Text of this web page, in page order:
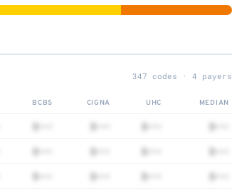
347 codes · 4 payers
BCBS CIGNA UHC MEDIAN
$••• $••• $••• $•••
$••• $••• $••• $•••
$••• $••• $••• $•••